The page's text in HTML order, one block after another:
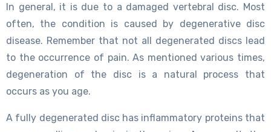
In general, it is due to a damaged vertebral disc. Most
often, the condition is caused by degenerative disc
disease. Remember that not all degenerated discs lead
to the occurrence of pain. As mentioned various times,
degeneration of the disc is a natural process that
occurs as you age.
A fully degenerated disc has inflammatory proteins that